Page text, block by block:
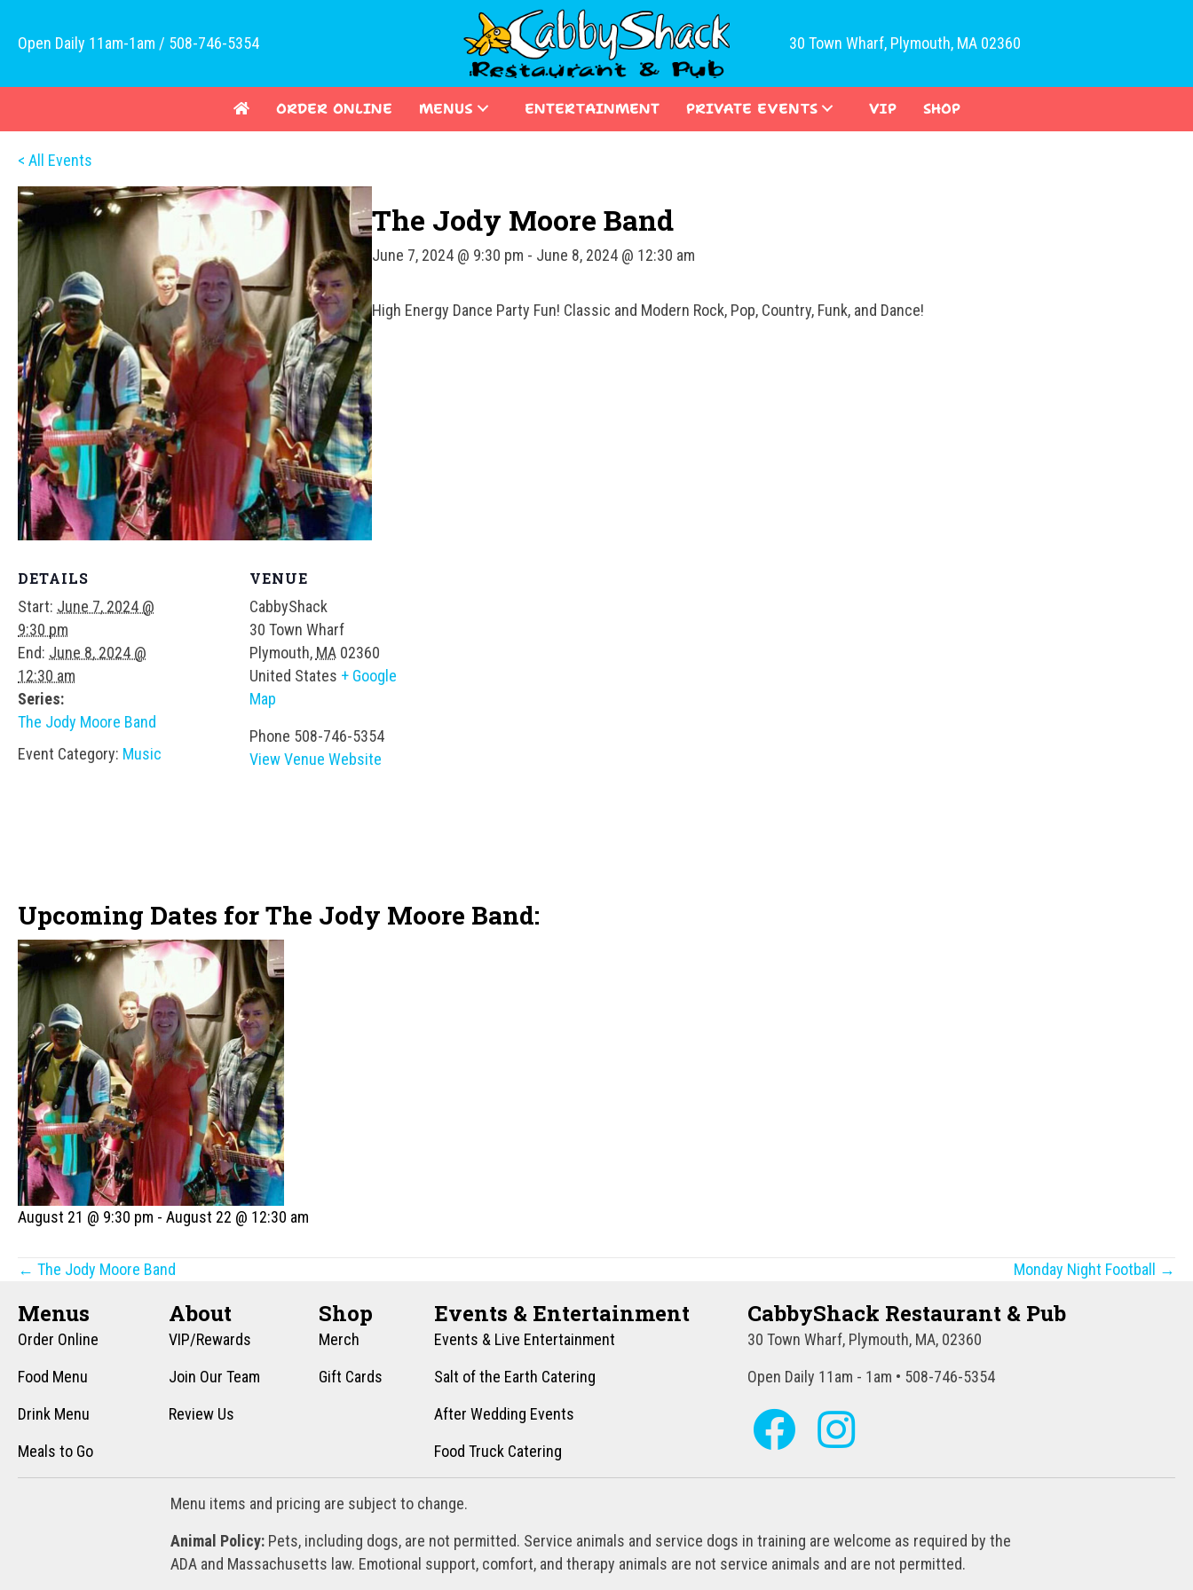
Open Daily 11am-1am / 508-746-5354 30 Town Wharf, Plymouth, MA 02360
ORDER ONLINE MENUS ENTERTAINMENT PRIVATE EVENTS VIP SHOP
< All Events
The Jody Moore Band
June 7, 2024 @ 9:30 pm - June 8, 2024 @ 12:30 am
High Energy Dance Party Fun! Classic and Modern Rock, Pop, Country, Funk, and Dance!
DETAILS
Start: June 7, 2024 @
9:30 pm
End: June 8, 2024 @
12:30 am
Series:
The Jody Moore Band
Event Category: Music
VENUE
CabbyShack
30 Town Wharf
Plymouth, MA 02360
United States + Google
Map
Phone 508-746-5354
View Venue Website
Upcoming Dates for The Jody Moore Band:
August 21 @ 9:30 pm - August 22 @ 12:30 am
Posts
navigation
← The Jody Moore Band Monday Night Football →
Menus
Order Online
Food Menu
Drink Menu
Meals to Go
About
VIP/Rewards
Join Our Team
Review Us
Shop
Merch
Gift Cards
Events & Entertainment
Events & Live Entertainment
Salt of the Earth Catering
After Wedding Events
Food Truck Catering
CabbyShack Restaurant & Pub
30 Town Wharf, Plymouth, MA, 02360
Open Daily 11am - 1am • 508-746-5354
Menu items and pricing are subject to change.
Animal Policy: Pets, including dogs, are not permitted. Service animals and service dogs in training are welcome as required by the
ADA and Massachusetts law. Emotional support, comfort, and therapy animals are not service animals and are not permitted.